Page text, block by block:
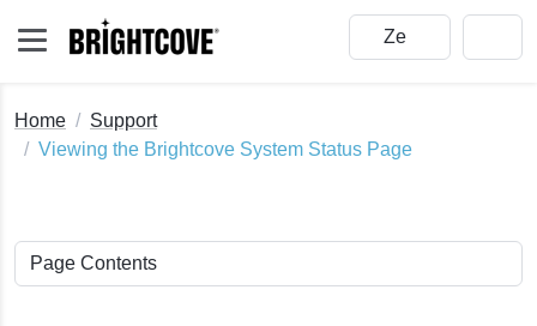
Home
Support
Viewing the Brightcove System Status Page